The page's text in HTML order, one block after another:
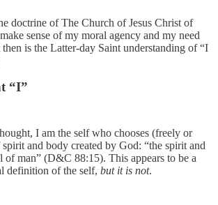
doctrine of The Church of Jesus Christ of
sense of my moral agency and my need
is the Latter-day Saint understanding of “I
“I”
I am the self who chooses (freely or
and body created by God: “the spirit and
of man” (D&C 88:15). This appears to be a
definition of the self, but it is not.